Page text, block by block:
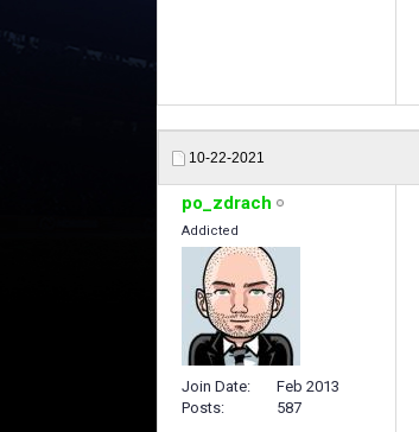
10-22-2021
po_zdrach
Addicted
Join Date
Feb 2013
Posts
587